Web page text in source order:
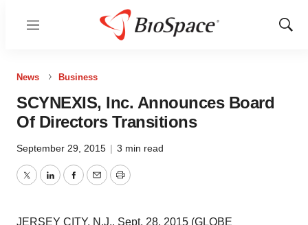
Menu
Show
News Business
SCYNEXIS, Inc. Announces Board
Of Directors Transitions
September 29, 2015 | 3 min read
TwitterLinkedInFacebook
EmailPrint
JERSEY CITY, N.J., Sept. 28, 2015 (GLOBE